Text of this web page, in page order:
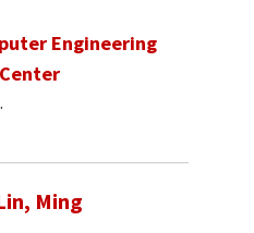
Engineering
Ming